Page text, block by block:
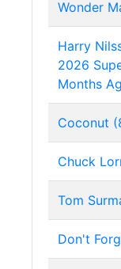
Wonder
Harry
2026
Months
Coconut
Chuck
Tom
Don't